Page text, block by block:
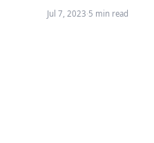
Pakistan has increased
allowance for
Jul 7, 2023·5 min read